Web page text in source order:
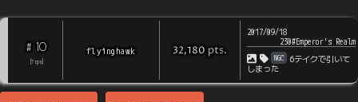
# 10
? rps]
flyinghawk 32,180 pts.
2017/09/18
230#Emperor's Realm
NGC
6テイクで引いて
しまった